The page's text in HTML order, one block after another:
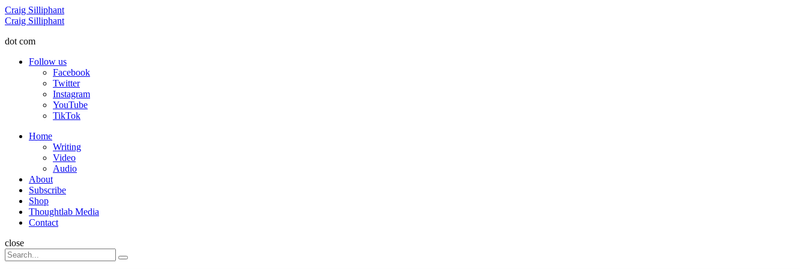
Menu
Craig Silliphant
Search
Craig Silliphant
dot com
Follow us
Facebook
Twitter
Instagram
YouTube
TikTok
Menu
Home
Writing
Video
Audio
About
Subscribe
Shop
Thoughtlab Media
Contact
Search
close
Search
for:
Search